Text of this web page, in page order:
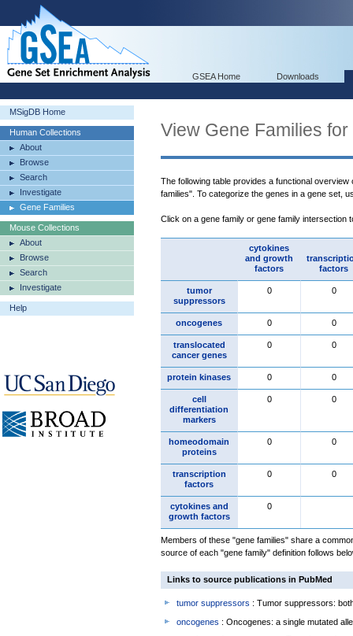
GSEA Home Downloads
MSigDB Home
Human Collections
About
Browse
Search
Investigate
Gene Families
Mouse Collections
About
Browse
Search
Investigate
Help
View Gene Families for
The following table provides a functional
families". To categorize the genes in a gene set,
Click on a gene family or gene family intersection
cytokines
and growth
factors
factors
tumor
suppressors
0 0
oncogenes 0 0
translocated
cancer genes
0 0
protein kinases 0 0
cell
differentiation
markers
0 0
homeodomain
proteins
0 0
transcription
factors
0 0
cytokines and
growth factors
0
Members of these "gene families" share a
source of each "gene family" definition follows
Links to source publications in PubMed
tumor suppressors : Tumor suppressors:
oncogenes : Oncogenes: a single mutated